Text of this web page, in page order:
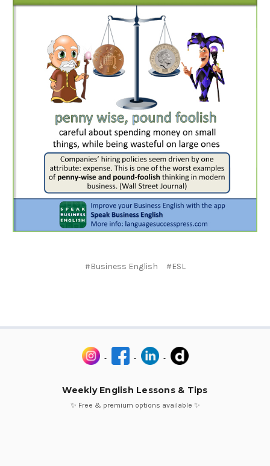
#Business English #ESL
Weekly English Lessons & Tips
✨ Free & premium options available ✨